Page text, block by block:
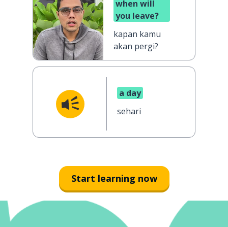
when will
you leave?
kapan kamu
akan pergi?
a day
sehari
Start learning now